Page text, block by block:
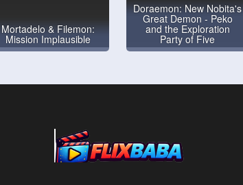
Mortadelo & Filemon:
Mission Implausible
Doraemon: New Nobita's
Great Demon - Peko
and the Exploration
Party of Five